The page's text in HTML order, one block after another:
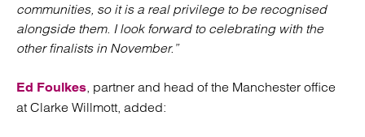
communities, so it is a real privilege to be recognised
alongside them. I look forward to celebrating with the
other finalists in November.”
Ed Foulkes, partner and head of the Manchester office
at Clarke Willmott, added: